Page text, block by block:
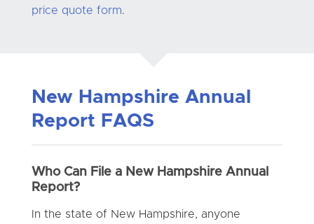
price quote form.
New Hampshire Annual
Report FAQS
Who Can File a New Hampshire Annual
Report?
In the state of New Hampshire, anyone